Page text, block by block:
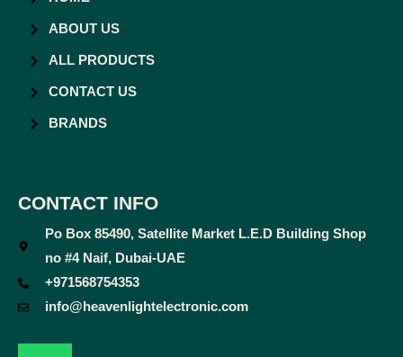
ABOUT US
ALL PRODUCTS
CONTACT US
BRANDS
CONTACT INFO
Po Box 85490, Satellite Market L.E.D Building Shop
no #4 Naif, Dubai-UAE
+971568754353
info@heavenlightelectronic.com